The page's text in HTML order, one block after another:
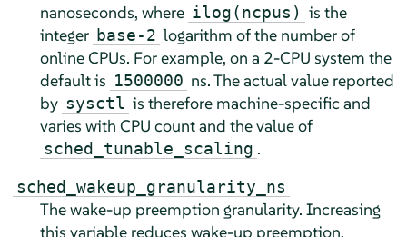
nanoseconds, where ilog(ncpus) is the
integer base-2 logarithm of the number of
online CPUs. For example, on a 2-CPU system the
default is 1500000 ns. The actual value reported
by sysctl is therefore machine-specific and
varies with CPU count and the value of
sched_tunable_scaling .
sched_wakeup_granularity_ns
The wake-up preemption granularity. Increasing
this variable reduces wake-up preemption,